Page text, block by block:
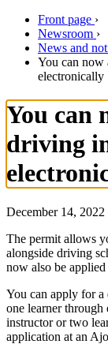
Front page ›
Newsroom ›
News and
You can now
electronically
You can
driving
December 14, 2022
The permit allows
alongside driving
now also be
You can apply for
one learner
instructor or two
application at an